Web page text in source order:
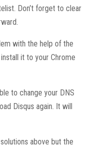
Don’t forget to clear
with the help of the
it to your Chrome
to change your DNS
Disqus again. It will
above but the